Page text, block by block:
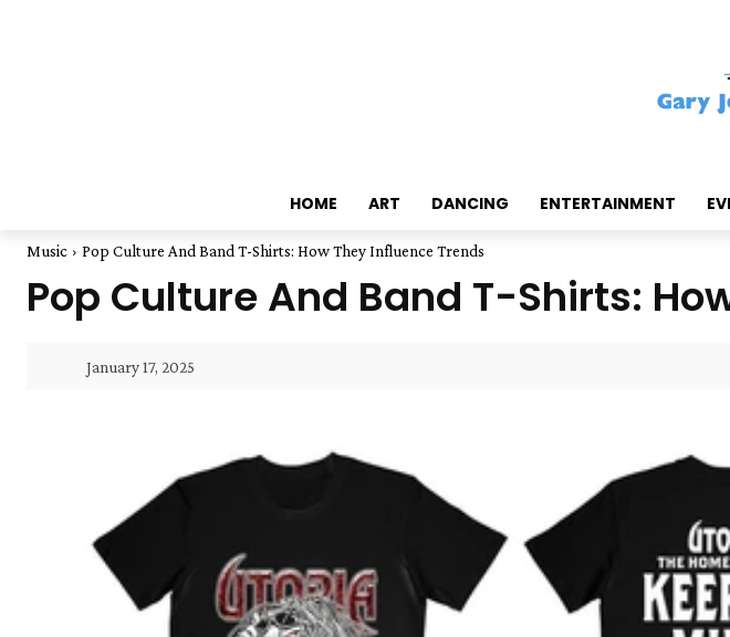
HOME ART DANCING ENTERTAINMENT
Music Pop Culture And Band T-Shirts: How They Influence Trends
Pop Culture And Band T-Shirts:
January 17, 2025